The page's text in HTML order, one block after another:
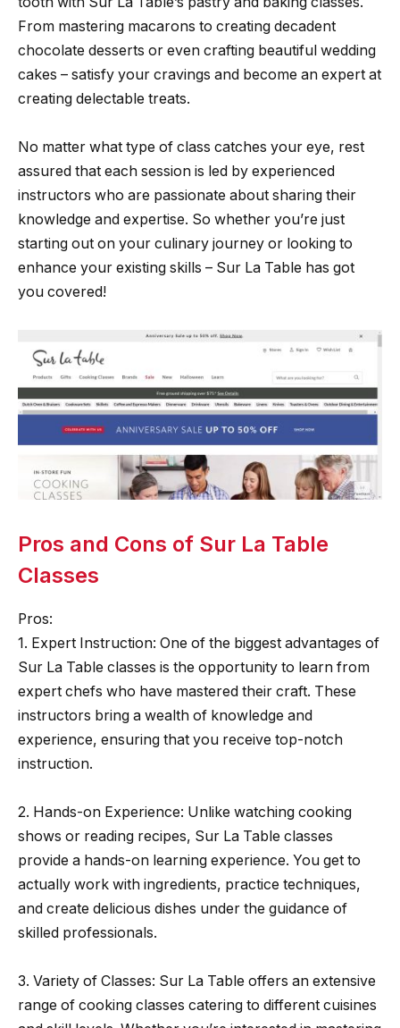
From mastering macarons to creating decadent
chocolate desserts or even crafting beautiful wedding
cakes – satisfy your cravings and become an expert at
creating delectable treats.
No matter what type of class catches your eye, rest
assured that each session is led by experienced
instructors who are passionate about sharing their
knowledge and expertise. So whether you’re just
starting out on your culinary journey or looking to
enhance your existing skills – Sur La Table has got
you covered!
Pros and Cons of Sur La Table
Classes
Pros:
1. Expert Instruction: One of the biggest advantages of
Sur La Table classes is the opportunity to learn from
expert chefs who have mastered their craft. These
instructors bring a wealth of knowledge and
experience, ensuring that you receive top-notch
instruction.
2. Hands-on Experience: Unlike watching cooking
shows or reading recipes, Sur La Table classes
provide a hands-on learning experience. You get to
actually work with ingredients, practice techniques,
and create delicious dishes under the guidance of
skilled professionals.
3. Variety of Classes: Sur La Table offers an extensive
range of cooking classes catering to different cuisines